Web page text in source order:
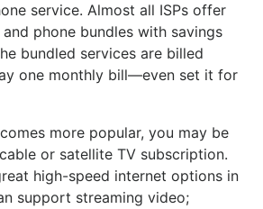
service. Almost all ISPs offer
phone bundles with savings
bundled services are billed
one monthly bill—even set it for
more popular, you may be
or satellite TV subscription.
high-speed internet options in
support streaming video;